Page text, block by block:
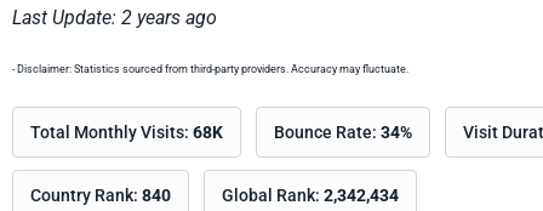
Last Update: 2 years ago
- Disclaimer: Statistics sourced from third-party providers. Accuracy may fluctuate.
Total Monthly Visits: 68K Bounce Rate: 34% Visit
Country Rank: 840 Global Rank: 2,342,434